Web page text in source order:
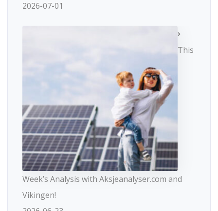
2026-07-01
This
Week’s Analysis with Aksjeanalyser.com and
Vikingen!